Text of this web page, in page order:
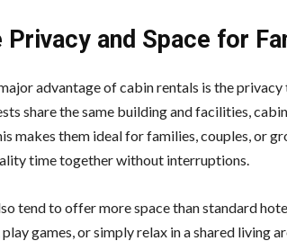
Privacy and Space for
advantage of cabin rentals is the
share the same building and facilities,
makes them ideal for families, couples, or
time together without interruptions.
tend to offer more space than standard
games, or simply relax in a shared living